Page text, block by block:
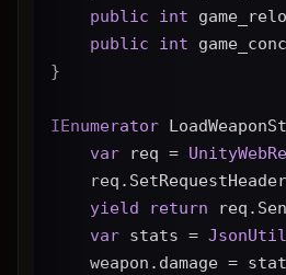
public
int
public
int
}
IEnumerator
var req =
yield
return
var stats =
weapon.damage =